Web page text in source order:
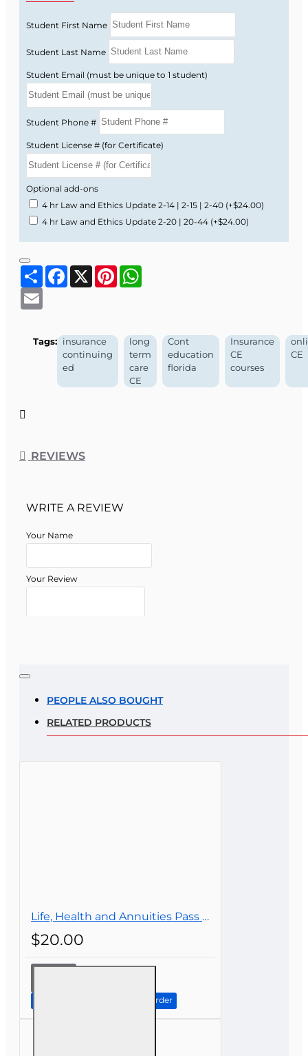
Student First Name
Student Last Name
Student Email (must be unique to 1 student)
Student Phone #
Student License # (for Certificate)
Optional add-ons
4 hr Law and Ethics Update 2-14 | 2-15 | 2-40 (+$24.00)
4 hr Law and Ethics Update 2-20 | 20-44 (+$24.00)
ShareFacebook
X Pinterest
Tags: insurance
continuing
ed
long
term
care
CE
Cont
education
florida
Insurance
CE
courses
CE
REVIEWS
WRITE A REVIEW
Your Name
Your Review
Note:
Rating
PEOPLE ALSO BOUGHT
RELATED PRODUCTS
Life, Health and Annuities Pass Prep
$20.00
Continue to Step 2: Review Order